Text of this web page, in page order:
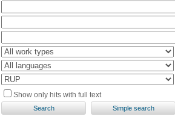
Show only hits with full text